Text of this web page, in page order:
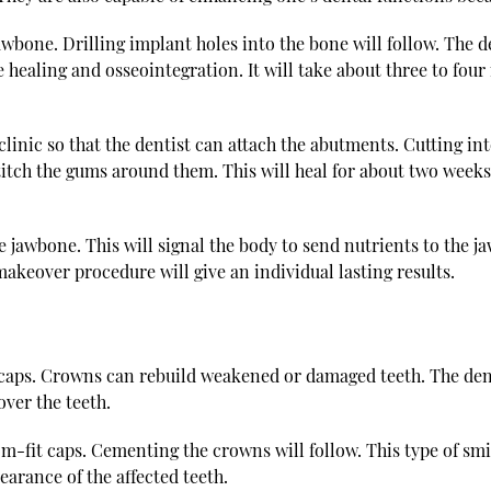
Drilling implant holes into the bone will follow. The
and osseointegration. It will take about three to
so that the dentist can attach the abutments. Cutting
the gums around them. This will heal for about two
This will signal the body to send nutrients to the
procedure will give an individual lasting results.
Crowns can rebuild weakened or damaged teeth. The
the teeth.
fit caps. Cementing the crowns will follow. This type of
of the affected teeth.